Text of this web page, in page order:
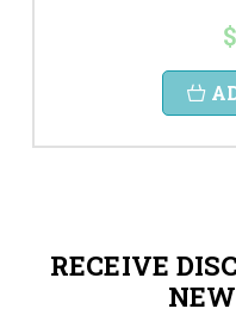
RECEIVE